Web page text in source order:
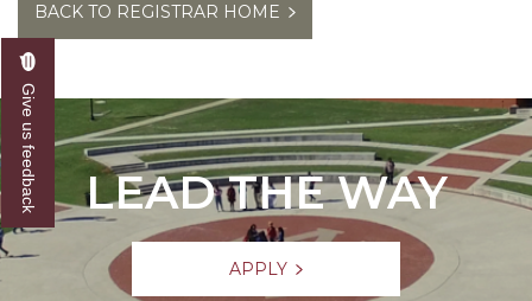
BACK TO REGISTRAR HOME
LEAD THE WAY
APPLY
Give us feedback